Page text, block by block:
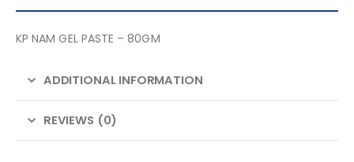
KP NAM GEL PASTE – 80GM
ADDITIONAL INFORMATION
REVIEWS (0)